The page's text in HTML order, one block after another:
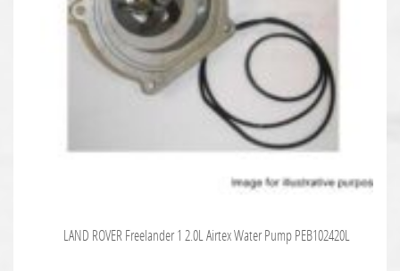
LAND ROVER Freelander 1 2.0L Airtex Water Pump PEB102420L